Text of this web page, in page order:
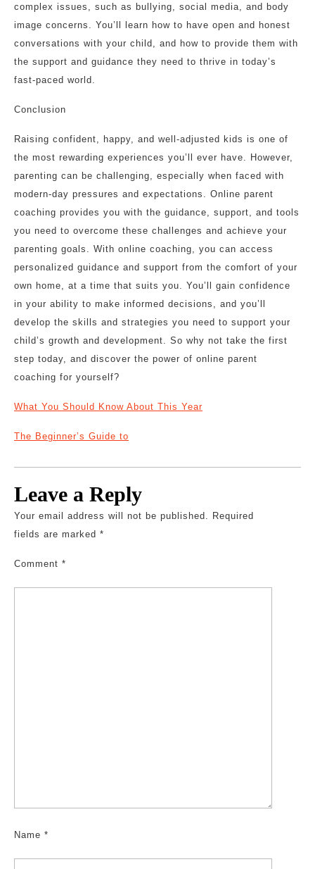
complex issues, such as bullying, social media, and body
image concerns. You’ll learn how to have open and honest
conversations with your child, and how to provide them with
the support and guidance they need to thrive in today’s
fast-paced world.
Conclusion
Raising confident, happy, and well-adjusted kids is one of
the most rewarding experiences you’ll ever have. However,
parenting can be challenging, especially when faced with
modern-day pressures and expectations. Online parent
coaching provides you with the guidance, support, and tools
you need to overcome these challenges and achieve your
parenting goals. With online coaching, you can access
personalized guidance and support from the comfort of your
own home, at a time that suits you. You’ll gain confidence
in your ability to make informed decisions, and you’ll
develop the skills and strategies you need to support your
child’s growth and development. So why not take the first
step today, and discover the power of online parent
coaching for yourself?
What You Should Know About This Year
The Beginner’s Guide to
Leave a Reply
Your email address will not be published. Required
fields are marked *
Comment *
Name *